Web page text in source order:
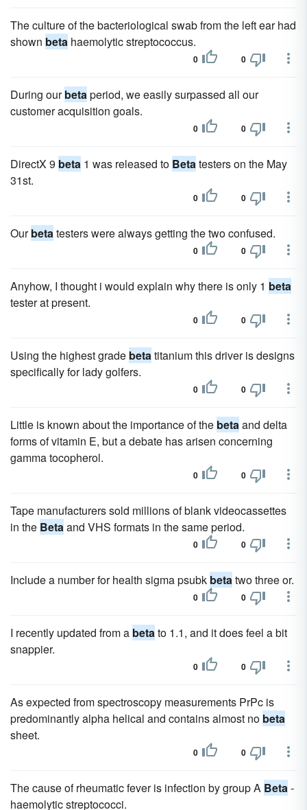
The culture of the bacteriological swab from the left ear had
shown beta haemolytic streptococcus.
0 0
During ourbetaperiod, we easily surpassed all our
customer acquisition goals.
0 0
DirectX 9 beta 1 was released to Betatesters on the May
31st.
0 0
Ourbetatesters were always getting the two confused.
0 0
Anyhow, I thought i would explain why there is only 1 beta
tester at present.
0 0
Using the highest grade betatitanium this driver is designs
specifically for lady golfers.
0 0
Little is known about the importance of the betaand delta
forms of vitamin E, but a debate has arisen concerning
gamma tocopherol.
0 0
Tape manufacturers sold millions of blank videocassettes
in the Betaand VHS formats in the same period.
0 0
Include a number for health sigma psubk betatwo three or.
0 0
I recently updated from a betato 1.1, and it does feel a bit
snappier.
0 0
As expected from spectroscopy measurements PrPc is
predominantly alpha helical and contains almost no beta
sheet.
0 0
The cause of rheumatic fever is infection by group A Beta-
haemolytic streptococci.